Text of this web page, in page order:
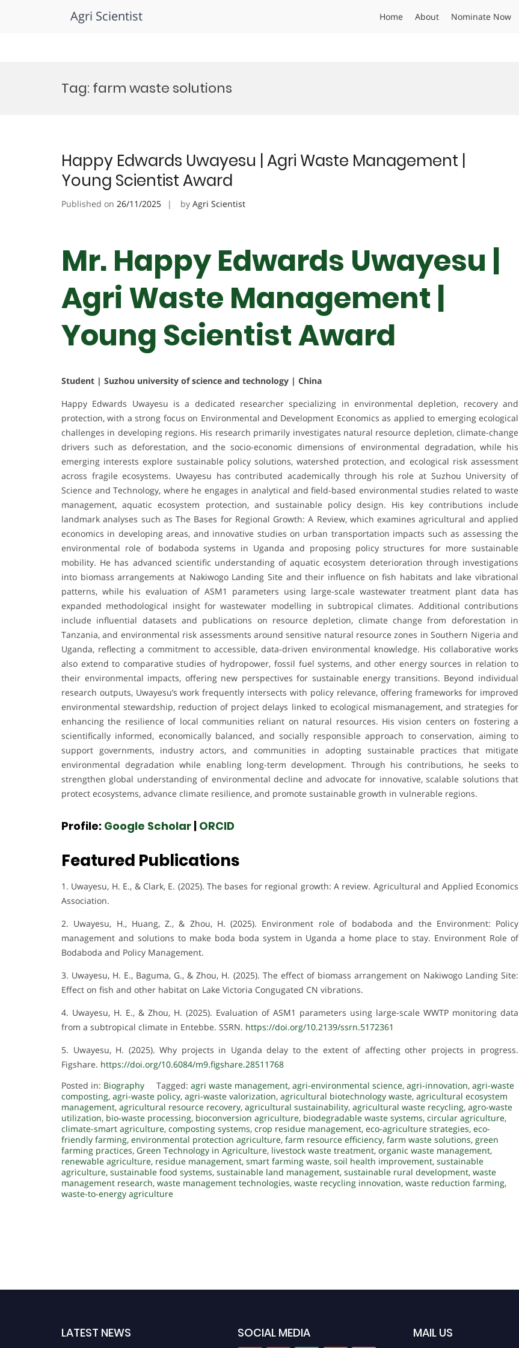
Agri Scientist Home About Nominate Now
Tag: farm waste solutions
Happy Edwards Uwayesu | Agri Waste Management |
Young Scientist Award
Published on 26/11/2025 by Agri Scientist
Mr. Happy Edwards Uwayesu |
Agri Waste Management |
Young Scientist Award
Student | Suzhou university of science and technology | China
Happy Edwards Uwayesu is a dedicated researcher specializing in environmental depletion, recovery and
protection, with a strong focus on Environmental and Development Economics as applied to emerging ecological
challenges in developing regions. His research primarily investigates natural resource depletion, climate-change
drivers such as deforestation, and the socio-economic dimensions of environmental degradation, while his
emerging interests explore sustainable policy solutions, watershed protection, and ecological risk assessment
across fragile ecosystems. Uwayesu has contributed academically through his role at Suzhou University of
Science and Technology, where he engages in analytical and field-based environmental studies related to waste
management, aquatic ecosystem protection, and sustainable policy design. His key contributions include
landmark analyses such as The Bases for Regional Growth: A Review, which examines agricultural and applied
economics in developing areas, and innovative studies on urban transportation impacts such as assessing the
environmental role of bodaboda systems in Uganda and proposing policy structures for more sustainable
mobility. He has advanced scientific understanding of aquatic ecosystem deterioration through investigations
into biomass arrangements at Nakiwogo Landing Site and their influence on fish habitats and lake vibrational
patterns, while his evaluation of ASM1 parameters using large-scale wastewater treatment plant data has
expanded methodological insight for wastewater modelling in subtropical climates. Additional contributions
include influential datasets and publications on resource depletion, climate change from deforestation in
Tanzania, and environmental risk assessments around sensitive natural resource zones in Southern Nigeria and
Uganda, reflecting a commitment to accessible, data-driven environmental knowledge. His collaborative works
also extend to comparative studies of hydropower, fossil fuel systems, and other energy sources in relation to
their environmental impacts, offering new perspectives for sustainable energy transitions. Beyond individual
research outputs, Uwayesu’s work frequently intersects with policy relevance, offering frameworks for improved
environmental stewardship, reduction of project delays linked to ecological mismanagement, and strategies for
enhancing the resilience of local communities reliant on natural resources. His vision centers on fostering a
scientifically informed, economically balanced, and socially responsible approach to conservation, aiming to
support governments, industry actors, and communities in adopting sustainable practices that mitigate
environmental degradation while enabling long-term development. Through his contributions, he seeks to
strengthen global understanding of environmental decline and advocate for innovative, scalable solutions that
protect ecosystems, advance climate resilience, and promote sustainable growth in vulnerable regions.
Profile: Google Scholar ORCID
Featured Publications
1. Uwayesu, H. E., & Clark, E. (2025). The bases for regional growth: A review. Agricultural and Applied Economics
Association.
2. Uwayesu, H., Huang, Z., & Zhou, H. (2025). Environment role of bodaboda and the Environment: Policy
management and solutions to make boda boda system in Uganda a home place to stay. Environment Role of
Bodaboda and Policy Management.
3. Uwayesu, H. E., Baguma, G., & Zhou, H. (2025). The effect of biomass arrangement on Nakiwogo Landing Site:
Effect on fish and other habitat on Lake Victoria Congugated CN vibrations.
4. Uwayesu, H. E., & Zhou, H. (2025). Evaluation of ASM1 parameters using large-scale WWTP monitoring data
from a subtropical climate in Entebbe. SSRN. https://doi.org/10.2139/ssrn.5172361
5. Uwayesu, H. (2025). Why projects in Uganda delay to the extent of affecting other projects in progress.
Figshare. https://doi.org/10.6084/m9.figshare.28511768
Posted in: Biography Tagged: agri waste management, agri-environmental science, agri-innovation, agri-waste
composting, agri-waste policy, agri-waste valorization, agricultural biotechnology waste, agricultural ecosystem
management, agricultural resource recovery, agricultural sustainability, agricultural waste recycling, agro-waste
utilization, bio-waste processing, bioconversion agriculture, biodegradable waste systems, circular agriculture,
climate-smart agriculture, composting systems, crop residue management, eco-agriculture strategies, eco-
friendly farming, environmental protection agriculture, farm resource efficiency, farm waste solutions, green
farming practices, Green Technology in Agriculture, livestock waste treatment, organic waste management,
renewable agriculture, residue management, smart farming waste, soil health improvement, sustainable
agriculture, sustainable food systems, sustainable land management, sustainable rural development, waste
management research, waste management technologies, waste recycling innovation, waste reduction farming,
waste-to-energy agriculture
LATEST NEWS SOCIAL MEDIA MAIL US